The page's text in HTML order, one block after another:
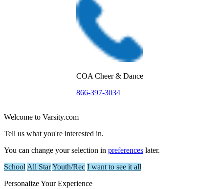
COA Cheer & Dance
866-397-3034
Welcome to Varsity.com
Tell us what you're interested in.
You can change your selection in preferences later.
School All StarYouth/Rec I want to see it all
Personalize Your Experience